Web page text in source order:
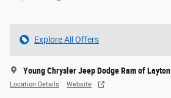
Explore All Offers
Young Chrysler Jeep Dodge Ram of Layton
Location Details Website